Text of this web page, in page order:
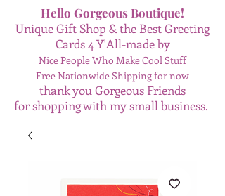
Hello Gorgeous Boutique!
Unique Gift Shop & the Best Greeting
Cards 4 Y'All-made by
Nice People Who Make Cool Stuff
Free Nationwide Shipping for now
thank you Gorgeous Friends
for shopping with my small business.